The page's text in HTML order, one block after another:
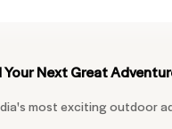
Your Next Great
most exciting outdoor